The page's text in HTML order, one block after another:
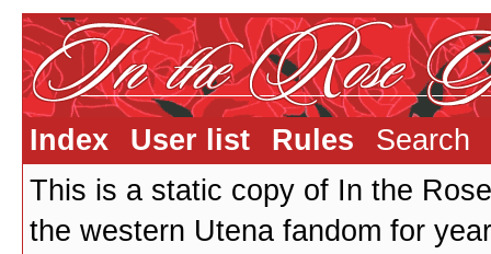
Index User list Rules
Search
This is a static copy of In the
the western Utena fandom for